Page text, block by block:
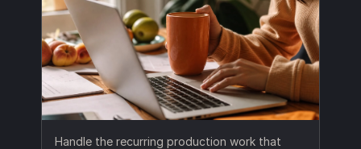
Handle the recurring production work that